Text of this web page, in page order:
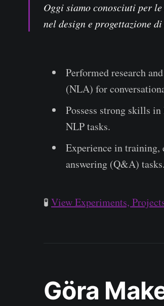
Oggi siamo conosciuti per
nel design e progettazione
Performed research
(NLA) for
Possess strong skills
NLP tasks.
Experience in training,
answering (Q&A) tasks.
🧪 View Experiments,
Göra